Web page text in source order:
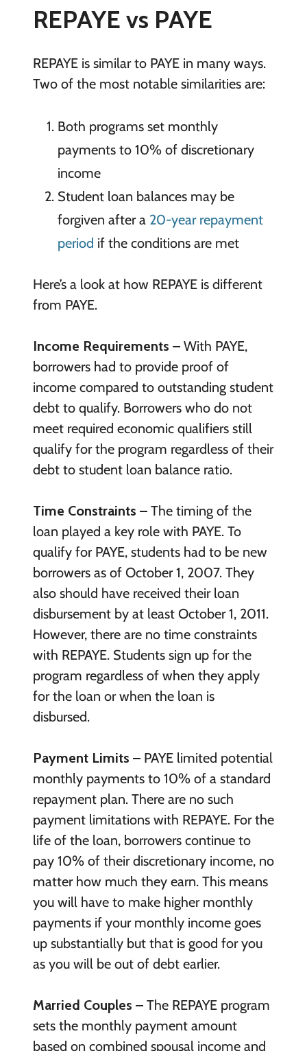
REPAYE vs PAYE
REPAYE is similar to PAYE in many ways.
Two of the most notable similarities are:
Both programs set monthly
payments to 10% of discretionary
income
Student loan balances may be
forgiven after a 20-year repayment
period if the conditions are met
Here’s a look at how REPAYE is different
from PAYE.
Income Requirements – With PAYE,
borrowers had to provide proof of
income compared to outstanding student
debt to qualify. Borrowers who do not
meet required economic qualifiers still
qualify for the program regardless of their
debt to student loan balance ratio.
Time Constraints – The timing of the
loan played a key role with PAYE. To
qualify for PAYE, students had to be new
borrowers as of October 1, 2007. They
also should have received their loan
disbursement by at least October 1, 2011.
However, there are no time constraints
with REPAYE. Students sign up for the
program regardless of when they apply
for the loan or when the loan is
disbursed.
Payment Limits –PAYE limited potential
monthly payments to 10% of a standard
repayment plan. There are no such
payment limitations with REPAYE. For the
life of the loan, borrowers continue to
pay 10% of their discretionary income, no
matter how much they earn. This means
you will have to make higher monthly
payments if your monthly income goes
up substantially but that is good for you
as you will be out of debt earlier.
Married Couples –The REPAYE program
sets the monthly payment amount
based on combined spousal income and